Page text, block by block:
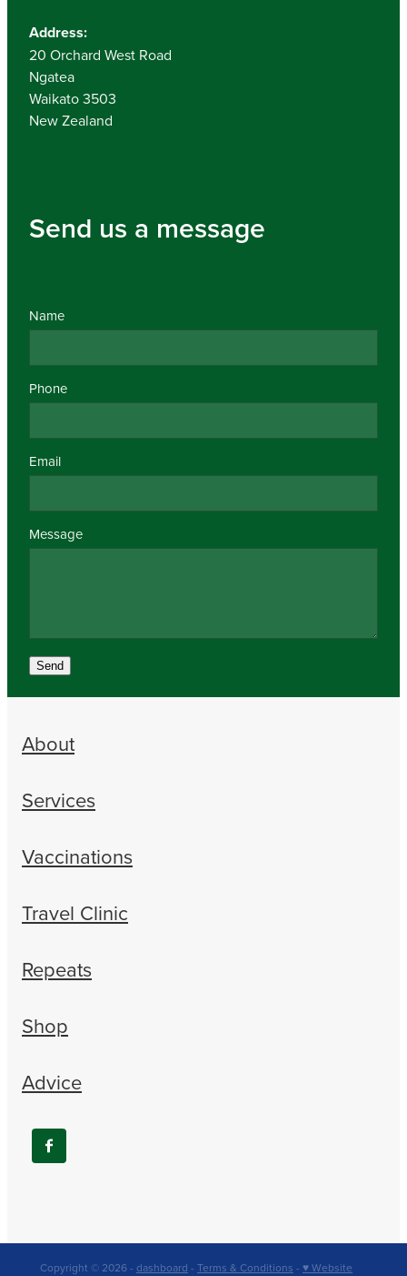
Address:
20 Orchard West Road
Ngatea
Waikato 3503
New Zealand
Send us a message
Name
Phone
Email
Message
Send
About
Services
Vaccinations
Travel Clinic
Repeats
Shop
Advice
Copyright © 2026 - dashboard - Terms & Conditions - ♥ Website